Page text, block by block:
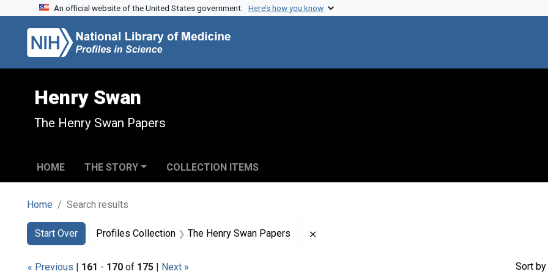
Skip to search
Skip to main content
Skip to first result
An official website of the United States government. Here’s how you know
Henry Swan
The Henry Swan Papers
HOME THE STORY COLLECTION ITEMS
Home Search results
Search
Search Constraints
Start Over
You searched for:Profiles Collection The Henry Swan Papers
« Previous | 161 - 170 of 175 | Next » Sort